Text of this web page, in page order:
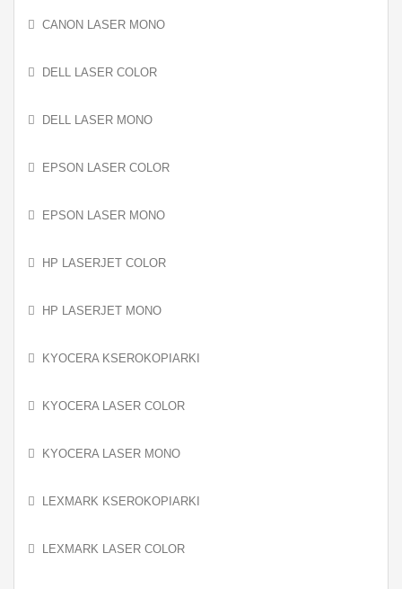
CANON LASER MONO
DELL LASER COLOR
DELL LASER MONO
EPSON LASER COLOR
EPSON LASER MONO
HP LASERJET COLOR
HP LASERJET MONO
KYOCERA KSEROKOPIARKI
KYOCERA LASER COLOR
KYOCERA LASER MONO
LEXMARK KSEROKOPIARKI
LEXMARK LASER COLOR